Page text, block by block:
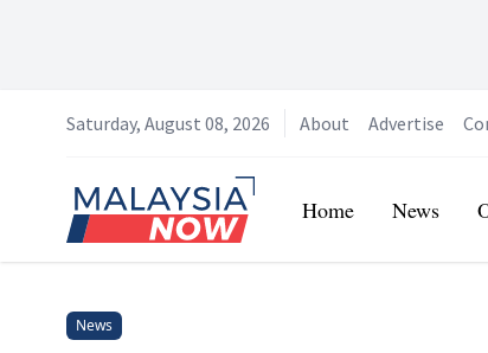
Saturday, August 08, 2026 About Advertise
Home
Home News
News